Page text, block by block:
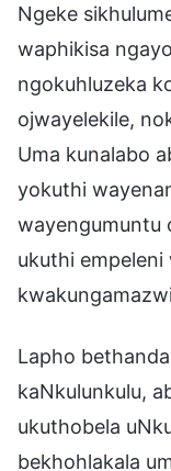
Ngeke
waphikisa
ngokuhluzeka
ojwayelekile,
Uma kunalabo
yokuthi
wayengumuntu
ukuthi
Lapho
kaNkulunkulu,
ukuthobela
bekhohlakala